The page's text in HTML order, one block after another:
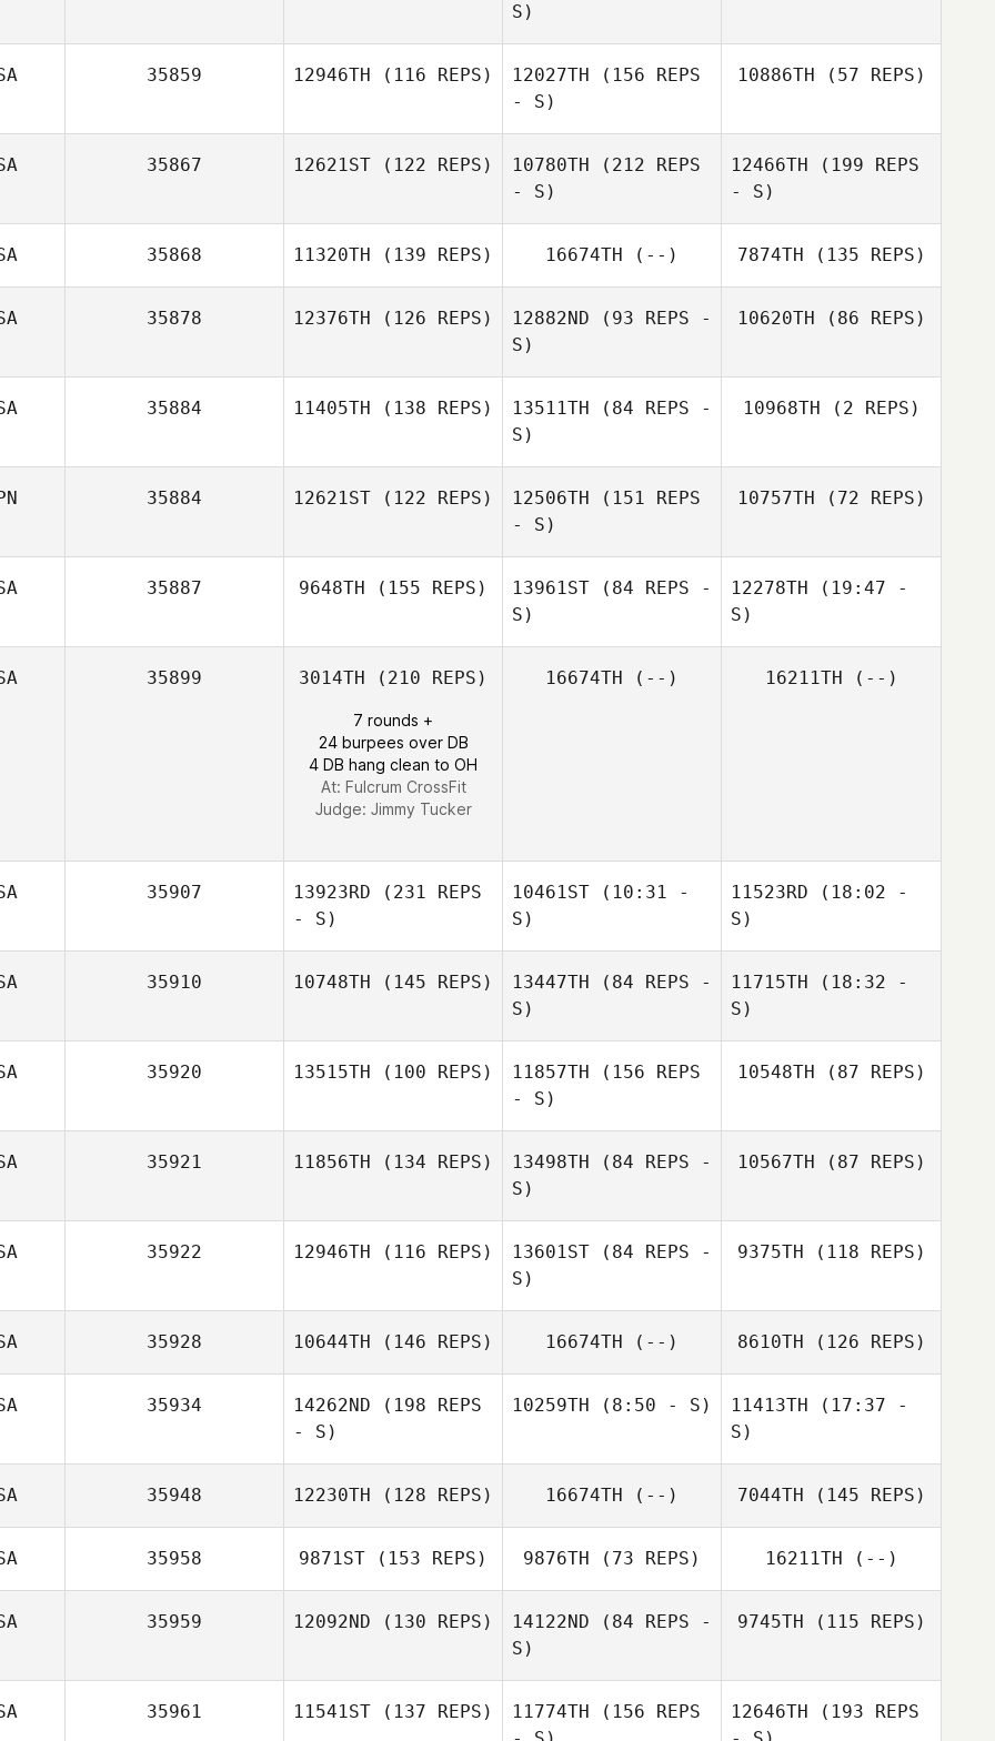
S)
35859 12946TH (116 REPS) 12027TH (156 REPS
- S)
10886TH (57 REPS)
35867 12621ST (122 REPS) 10780TH (212 REPS
- S)
12466TH (199 REPS
- S)
Zia Rohrbaugh
35868 11320TH (139 REPS) 16674TH (--) 7874TH (135 REPS)
35878 12376TH (126 REPS) 12882ND (93 REPS -
S)
Sabrina Barber
10620TH (86 REPS)
Sabrina Barber
35884 11405TH (138 REPS) 13511TH (84 REPS -
S)
10968TH (2 REPS)
Kelly Christensen
35884 12621ST (122 REPS) 12506TH (151 REPS
- S)
10757TH (72 REPS)
35887 9648TH (155 REPS) 13961ST (84 REPS -
S)
12278TH (19:47 -
S)
35899 3014TH (210 REPS)
7 rounds +
24 burpees over DB
4 DB hang clean to OH
At: Fulcrum CrossFit
Judge: Jimmy Tucker
16674TH (--) 16211TH (--)
35907 13923RD (231 REPS
- S)
10461ST (10:31 -
S)
Jamie Erickson
11523RD (18:02 -
S)
Jamie Erickson
35910 10748TH (145 REPS) 13447TH (84 REPS -
S)
11715TH (18:32 -
S)
Adam McAuliffe
35920 13515TH (100 REPS) 11857TH (156 REPS
- S)
10548TH (87 REPS)
Mario Barajas
35921 11856TH (134 REPS) 13498TH (84 REPS -
S)
Sanchez
10567TH (87 REPS)
Juan Ospina
35922 12946TH (116 REPS) 13601ST (84 REPS -
S)
9375TH (118 REPS)
35928 10644TH (146 REPS) 16674TH (--) 8610TH (126 REPS)
Larry Hendren
35934 14262ND (198 REPS
- S)
10259TH (8:50 - S) 11413TH (17:37 -
S)
Eric Engler
35948 12230TH (128 REPS) 16674TH (--) 7044TH (145 REPS)
35958 9871ST (153 REPS) 9876TH (73 REPS) 16211TH (--)
35959 12092ND (130 REPS) 14122ND (84 REPS -
S)
9745TH (115 REPS)
35961 11541ST (137 REPS) 11774TH (156 REPS
12646TH (193 REPS